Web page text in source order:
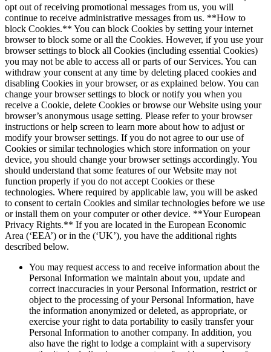
opt out of receiving promotional messages from us, you will
continue to receive administrative messages from us. **How to
block Cookies.** You can block Cookies by setting your internet
browser to block some or all the Cookies. However, if you use your
browser settings to block all Cookies (including essential Cookies)
you may not be able to access all or parts of our Services. You can
withdraw your consent at any time by deleting placed cookies and
disabling Cookies in your browser, or as explained below. You can
change your browser settings to block or notify you when you
receive a Cookie, delete Cookies or browse our Website using your
browser’s anonymous usage setting. Please refer to your browser
instructions or help screen to learn more about how to adjust or
modify your browser settings. If you do not agree to our use of
Cookies or similar technologies which store information on your
device, you should change your browser settings accordingly. You
should understand that some features of our Website may not
function properly if you do not accept Cookies or these
technologies. Where required by applicable law, you will be asked
to consent to certain Cookies and similar technologies before we use
or install them on your computer or other device. **Your European
Privacy Rights.** If you are located in the European Economic
Area (‘EEA’) or in the (‘UK’), you have the additional rights
described below.
You may request access to and receive information about the
Personal Information we maintain about you, update and
correct inaccuracies in your Personal Information, restrict or
object to the processing of your Personal Information, have
the information anonymized or deleted, as appropriate, or
exercise your right to data portability to easily transfer your
Personal Information to another company. In addition, you
also have the right to lodge a complaint with a supervisory